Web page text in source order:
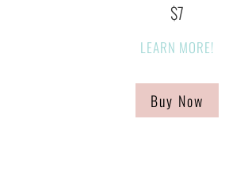
$7
LEARN MORE!
Buy Now